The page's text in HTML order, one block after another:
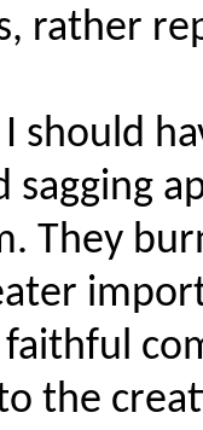
rather
should
sagging
They
faithful
the